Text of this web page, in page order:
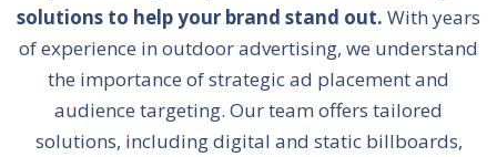
solutions to help your brand stand out. With years
of experience in outdoor advertising, we understand
the importance of strategic ad placement and
audience targeting. Our team offers tailored
solutions, including digital and static billboards,